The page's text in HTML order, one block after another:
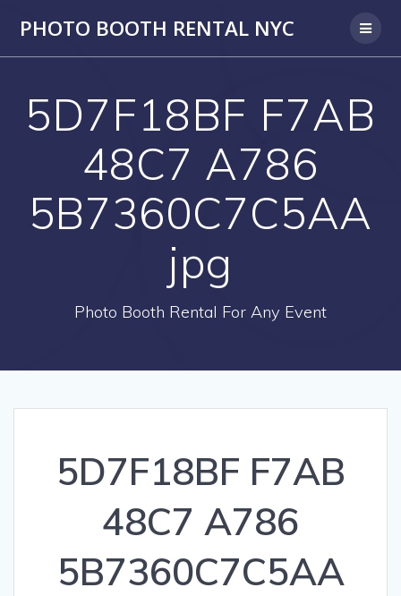
PHOTO BOOTH RENTAL NYC
5D7F18BF F7AB
48C7 A786
5B7360C7C5AA
jpg
Photo Booth Rental For Any Event
5D7F18BF F7AB
48C7 A786
5B7360C7C5AA